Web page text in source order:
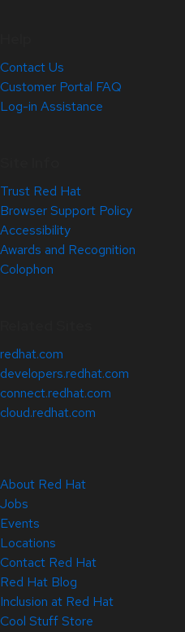
Contact Us
Customer Portal FAQ
Log-in Assistance
Trust Red Hat
Browser Support Policy
Accessibility
Awards and Recognition
Colophon
redhat.com
developers.redhat.com
connect.redhat.com
cloud.redhat.com
About Red Hat
Jobs
Events
Locations
Contact Red Hat
Red Hat Blog
Inclusion at Red Hat
Cool Stuff Store